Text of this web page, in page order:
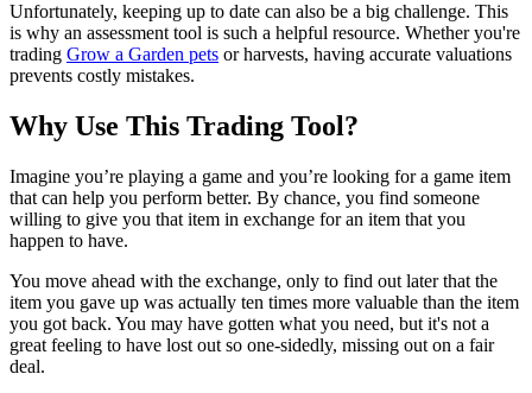
Unfortunately, keeping up to date can also be a big challenge. This
is why an assessment tool is such a helpful resource. Whether you're
trading Grow a Garden pets or harvests, having accurate valuations
prevents costly mistakes.
Why Use This Trading Tool?
Imagine you’re playing a game and you’re looking for a game item
that can help you perform better. By chance, you find someone
willing to give you that item in exchange for an item that you
happen to have.
You move ahead with the exchange, only to find out later that the
item you gave up was actually ten times more valuable than the item
you got back. You may have gotten what you need, but it's not a
great feeling to have lost out so one-sidedly, missing out on a fair
deal.